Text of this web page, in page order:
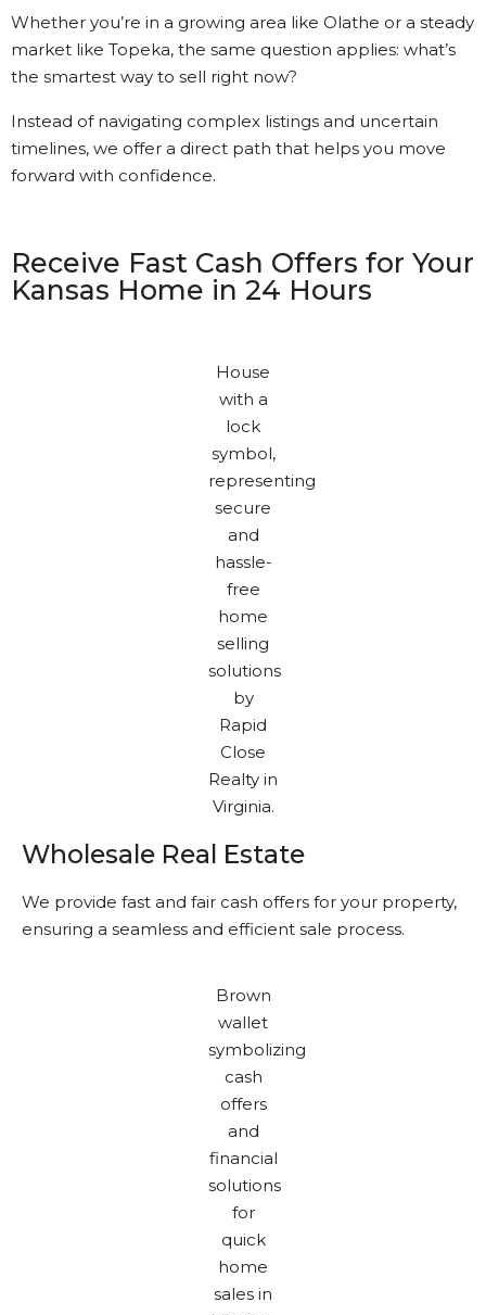
Whether you’re in a growing area like Olathe or a steady
market like Topeka, the same question applies: what’s
the smartest way to sell right now?
Instead of navigating complex listings and uncertain
timelines, we offer a direct path that helps you move
forward with confidence.
Receive Fast Cash Offers for Your
Kansas Home in 24 Hours
Wholesale Real Estate
We provide fast and fair cash offers for your property,
ensuring a seamless and efficient sale process.